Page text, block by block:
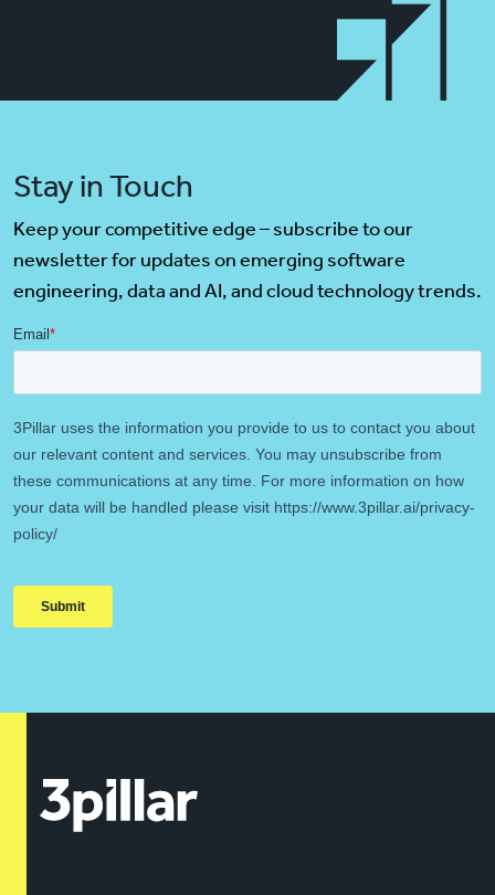
Stay in Touch
Keep your competitive edge – subscribe to our
newsletter for updates on emerging software
engineering, data and AI, and cloud technology trends.